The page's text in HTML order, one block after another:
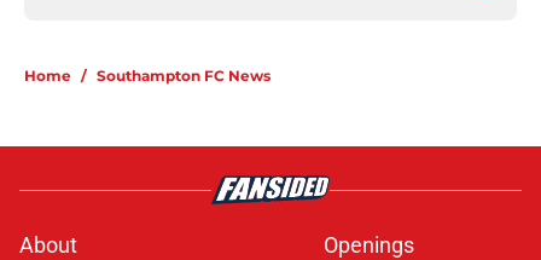
Home / Southampton FC News
About
Openings